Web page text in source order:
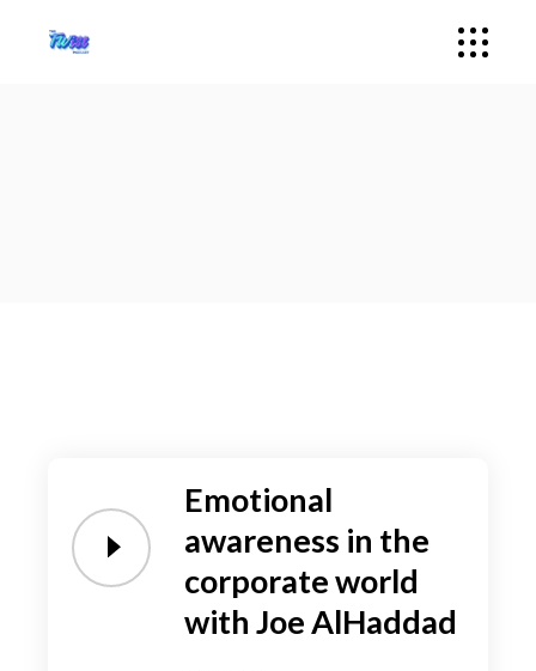
Emotional
awareness in the
corporate world
with Joe AlHaddad